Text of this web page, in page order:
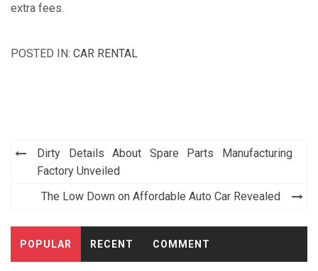
extra fees.
POSTED IN: CAR RENTAL
Post
navigation
Dirty Details About Spare Parts Manufacturing
Factory Unveiled
The Low Down on Affordable Auto Car Revealed
POPULAR RECENT COMMENT